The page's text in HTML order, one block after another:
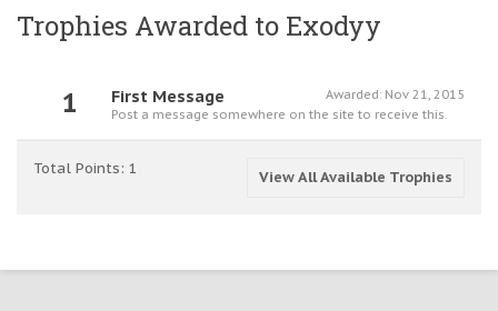
Trophies Awarded to Exodyy
1 Awarded: Nov 21, 2015
First Message
Post a message somewhere on the site to receive this.
Total Points: 1 View All Available Trophies